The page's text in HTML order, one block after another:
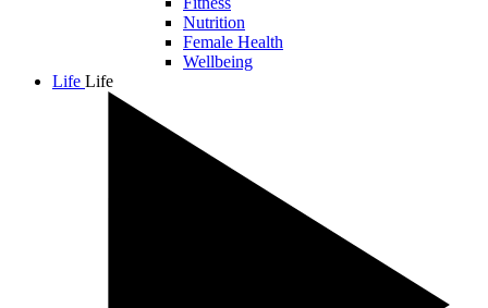
Nutrition
Female Health
Wellbeing
Life Life